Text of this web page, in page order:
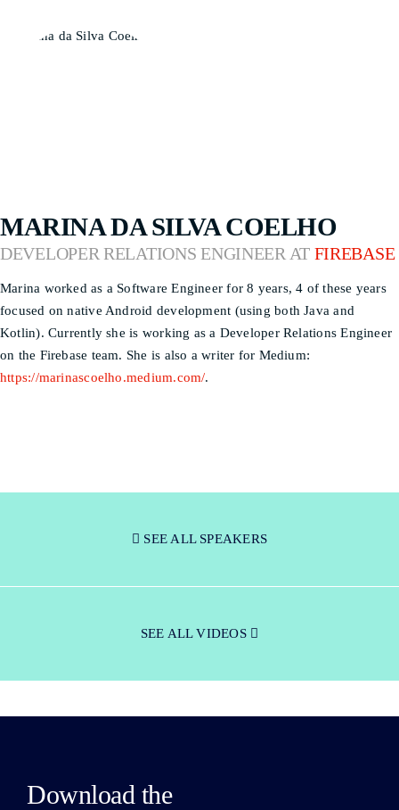
MARINA DA SILVA COELHO
DEVELOPER RELATIONS ENGINEER AT FIREBASE
Marina worked as a Software Engineer for 8 years, 4 of these years
focused on native Android development (using both Java and
Kotlin). Currently she is working as a Developer Relations Engineer
on the Firebase team. She is also a writer for Medium:
https://marinascoelho.medium.com/.
SEE ALL SPEAKERS
SEE ALL VIDEOS
Download the